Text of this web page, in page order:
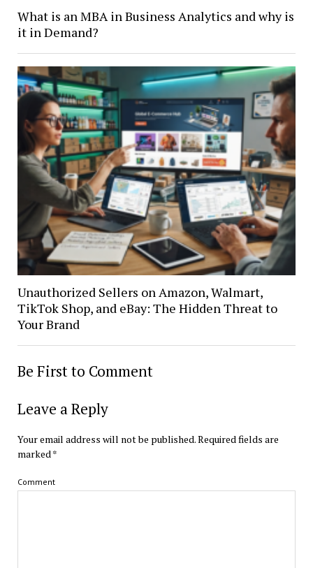
What is an MBA in Business Analytics and why is
it in Demand?
Unauthorized Sellers on Amazon, Walmart,
TikTok Shop, and eBay: The Hidden Threat to
Your Brand
Be First to Comment
Leave a Reply
Your email address will not be published.Required fields are
marked*
Comment